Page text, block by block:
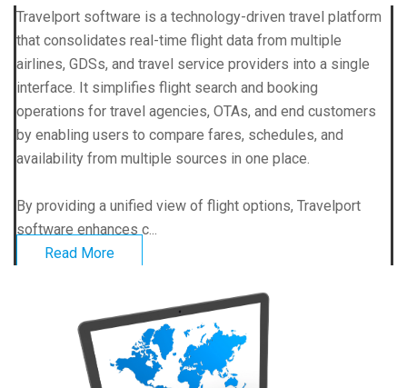
Travelport software is a technology-driven travel platform
that consolidates real-time flight data from multiple
airlines, GDSs, and travel service providers into a single
interface. It simplifies flight search and booking
operations for travel agencies, OTAs, and end customers
by enabling users to compare fares, schedules, and
availability from multiple sources in one place.
By providing a unified view of flight options, Travelport
software enhances c...
Read More